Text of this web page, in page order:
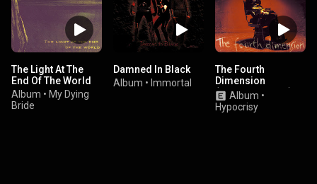
The Light At The
End Of The World
Album • My Dying
Bride
Damned In Black
Album • Immortal
The Fourth
Dimension
(Remaster 2023)
Album •
Hypocrisy